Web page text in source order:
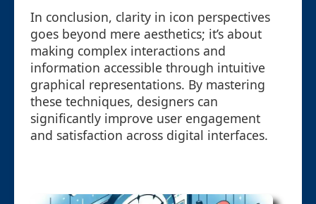
In conclusion, clarity in icon perspectives
goes beyond mere aesthetics; it’s about
making complex interactions and
information accessible through intuitive
graphical representations. By mastering
these techniques, designers can
significantly improve user engagement
and satisfaction across digital interfaces.